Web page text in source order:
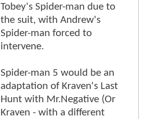
Tobey's Spider-man due to
the suit, with Andrew's
Spider-man forced to
intervene.
Spider-man 5 would be an
adaptation of Kraven's Last
Hunt with Mr.Negative (Or
Kraven - with a different